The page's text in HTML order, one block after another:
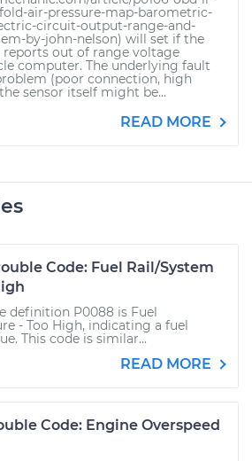
air-pressure-map-barometric-
circuit-output-range-and-
by-john-nelson) will set if the
reports out of range voltage
computer. The underlying fault
(poor connection, high
sensor itself might be...
READ MORE
Code: Fuel Rail/System
definition P0088 is Fuel
- Too High, indicating a fuel
This code is similar...
READ MORE
Code: Engine Overspeed